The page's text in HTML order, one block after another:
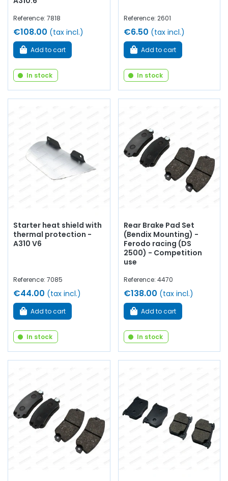
Reference: 7818
€108.00 (tax incl.)
Add to cart
In stock
Reference: 2601
€6.50 (tax incl.)
Add to cart
In stock
Starter heat shield with
thermal protection -
A310 V6
Reference: 7085
€44.00 (tax incl.)
Add to cart
In stock
Rear Brake Pad Set
(Bendix Mounting) -
Ferodo racing (DS
2500) - Competition
use
Reference: 4470
€138.00 (tax incl.)
Add to cart
In stock